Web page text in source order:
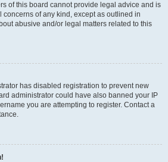
of this board cannot provide legal advice and is
concerns of any kind, except as outlined in
abusive and/or legal matters related to this
has disabled registration to prevent new
administrator could have also banned your IP
you are attempting to register. Contact a